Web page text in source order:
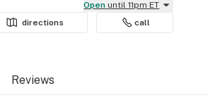
Open until 11pm ET
directions call
Reviews